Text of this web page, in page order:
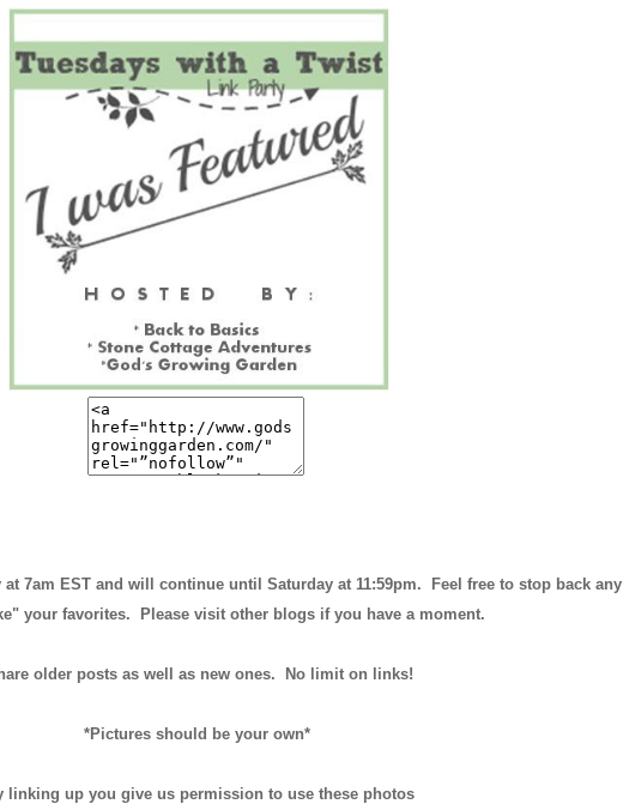
at 7am EST and will continue until Saturday at 11:59pm. Feel free to stop back any
your favorites. Please visit other blogs if you have a moment.
older posts as well as new ones. No limit on links!
*Pictures should be your own*
linking up you give us permission to use these photos